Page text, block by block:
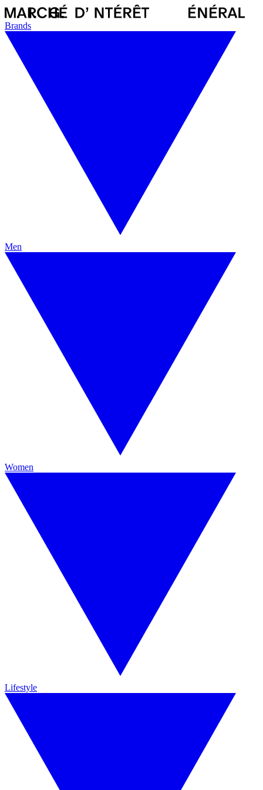
Brands
Men
Women
Lifestyle